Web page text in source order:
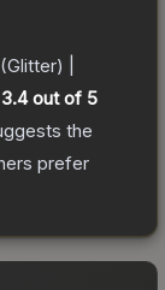
|
3.4out of 5
the
prefer